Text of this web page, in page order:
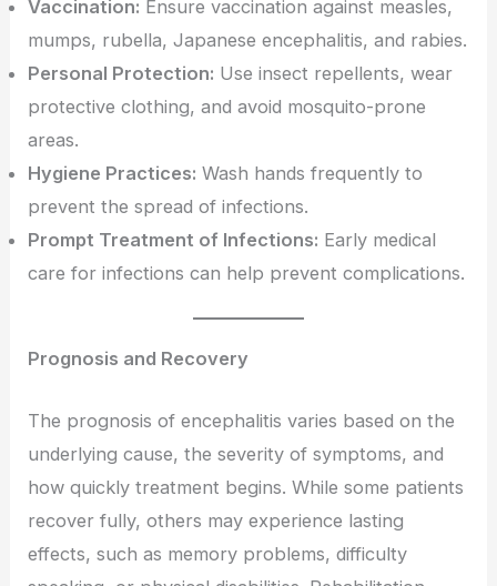
Vaccination: Ensure vaccination against measles,
mumps, rubella, Japanese encephalitis, and rabies.
Personal Protection: Use insect repellents, wear
protective clothing, and avoid mosquito-prone
areas.
Hygiene Practices: Wash hands frequently to
prevent the spread of infections.
Prompt Treatment of Infections: Early medical
care for infections can help prevent complications.
Prognosis and Recovery
The prognosis of encephalitis varies based on the
underlying cause, the severity of symptoms, and
how quickly treatment begins. While some patients
recover fully, others may experience lasting
effects, such as memory problems, difficulty